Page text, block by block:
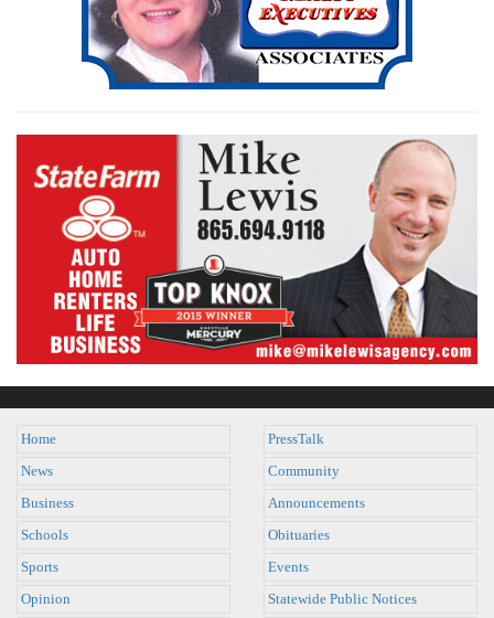
Home
News
Business
Schools
Sports
Opinion
PressTalk
Community
Announcements
Obituaries
Events
Statewide Public Notices